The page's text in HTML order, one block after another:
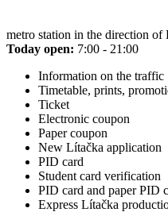
metro station in the direction of
Today open: 7:00 - 21:00
Information on the traffic
Timetable, prints,
Ticket
Electronic coupon
Paper coupon
New Lítačka application
PID card
Student card verification
PID card and paper PID
Express Lítačka